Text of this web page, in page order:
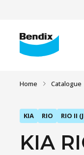
Home Catalogue
KIA RIO RIO II
KIA